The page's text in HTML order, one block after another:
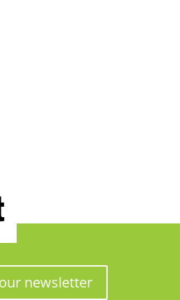
newsletter